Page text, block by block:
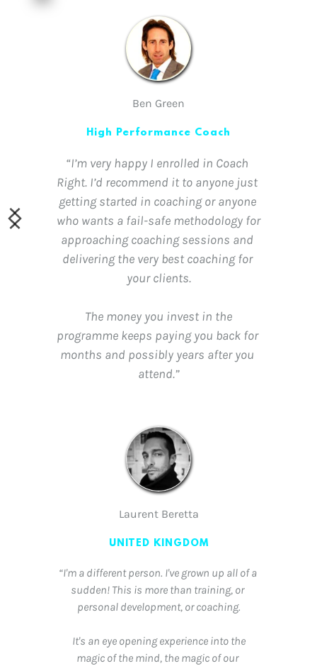
Ben Green
High Performance Coach
“I’m very happy I enrolled in Coach
Right. I’d recommend it to anyone just
getting started in coaching or anyone
who wants a fail-safe methodology for
approaching coaching sessions and
delivering the very best coaching for
your clients.
programme keeps paying you back for
months and possibly years after you
attend.”
Laurent Beretta
UNITED KINGDOM
“I'm a different person. I've grown up all of a
sudden! This is more than training, or
personal development, or coaching.
magic of the mind, the magic of our